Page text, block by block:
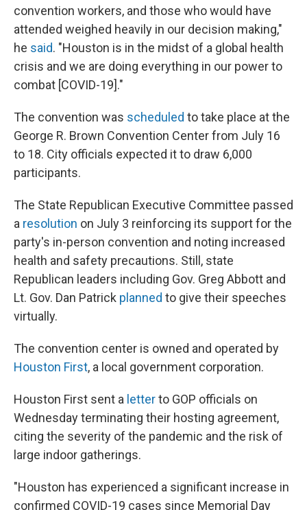
convention workers, and those who would have
attended weighed heavily in our decision making,"
he said. "Houston is in the midst of a global health
crisis and we are doing everything in our power to
combat [COVID-19]."
The convention was scheduled to take place at the
George R. Brown Convention Center from July 16
to 18. City officials expected it to draw 6,000
participants.
The State Republican Executive Committee passed
a resolution on July 3 reinforcing its support for the
party's in-person convention and noting increased
health and safety precautions. Still, state
Republican leaders including Gov. Greg Abbott and
Lt. Gov. Dan Patrick planned to give their speeches
virtually.
The convention center is owned and operated by
Houston First, a local government corporation.
Houston First sent a letterto GOP officials on
Wednesday terminating their hosting agreement,
citing the severity of the pandemic and the risk of
large indoor gatherings.
"Houston has experienced a significant increase in
confirmed COVID-19 cases since Memorial Day